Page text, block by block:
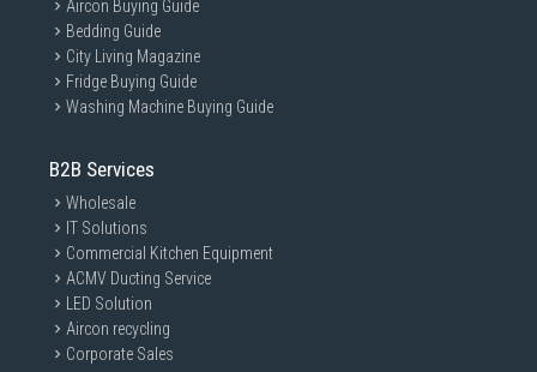
Aircon Buying Guide
Bedding Guide
City Living Magazine
Fridge Buying Guide
Washing Machine Buying Guide
B2B Services
Wholesale
IT Solutions
Commercial Kitchen Equipment
ACMV Ducting Service
LED Solution
Aircon recycling
Corporate Sales